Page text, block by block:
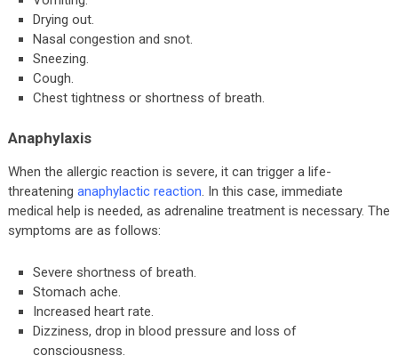
Drying out.
Nasal congestion and snot.
Sneezing.
Cough.
Chest tightness or shortness of breath.
Anaphylaxis
When the allergic reaction is severe, it can trigger a life-
threatening anaphylactic reaction. In this case, immediate
medical help is needed, as adrenaline treatment is necessary. The
symptoms are as follows:
Severe shortness of breath.
Stomach ache.
Increased heart rate.
Dizziness, drop in blood pressure and loss of
consciousness.